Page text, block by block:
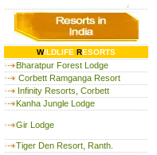
WILDLIFE RESORTS
Bharatpur Forest Lodge
Corbett Ramganga Resort
Infinity Resorts, Corbett
Kanha Jungle Lodge
Gir Lodge
Tiger Den Resort, Ranth.